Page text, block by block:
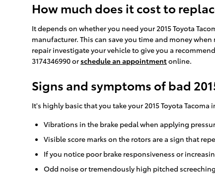
How much does it cost to
It depends on whether you need your 2015 Toyota
manufacturer. This can save you time and money
repair investigate your vehicle to give you a
3174346990 orschedule an appointmentonline.
Signs and symptoms of bad
It's highly basic that you take your 2015 Toyota
Vibrations in the brake pedal when applying
Visible score marks on the rotors are a sign that
If you notice poor brake responsiveness or
Odd noise or tremendously high pitched